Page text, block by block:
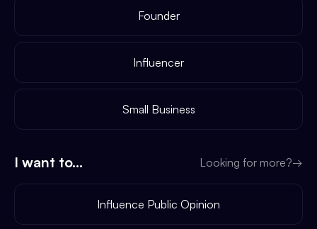
Founder
Influencer
Small Business
I want to... Looking for more?→
Influence Public Opinion